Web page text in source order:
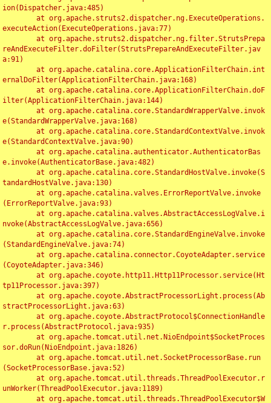
ion(Dispatcher.java:485)
executeAction(ExecuteOperations.java:77)
reAndExecuteFilter.doFilter(StrutsPrepareAndExecuteFilter.jav
a:91)
ernalDoFilter(ApplicationFilterChain.java:168)
ilter(ApplicationFilterChain.java:144)
e(StandardWrapperValve.java:168)
e(StandardContextValve.java:90)
e.invoke(AuthenticatorBase.java:482)
tandardHostValve.java:130)
(ErrorReportValve.java:93)
nvoke(AbstractAccessLogValve.java:656)
(StandardEngineValve.java:74)
(CoyoteAdapter.java:346)
tp11Processor.java:397)
stractProcessorLight.java:63)
r.process(AbstractProtocol.java:935)
sor.doRun(NioEndpoint.java:1826)
(SocketProcessorBase.java:52)
unWorker(ThreadPoolExecutor.java:1189)